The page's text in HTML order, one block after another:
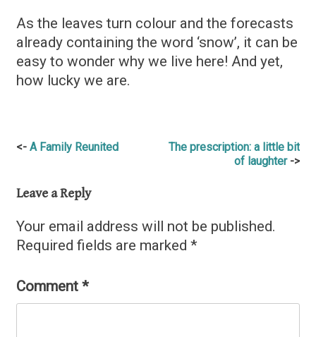
As the leaves turn colour and the forecasts
already containing the word ‘snow’, it can be
easy to wonder why we live here! And yet,
how lucky we are.
Post
A Family Reunited
The prescription: a little bit
of laughter
Leave a Reply
Your email address will not be published.
Required fields are marked *
Comment *